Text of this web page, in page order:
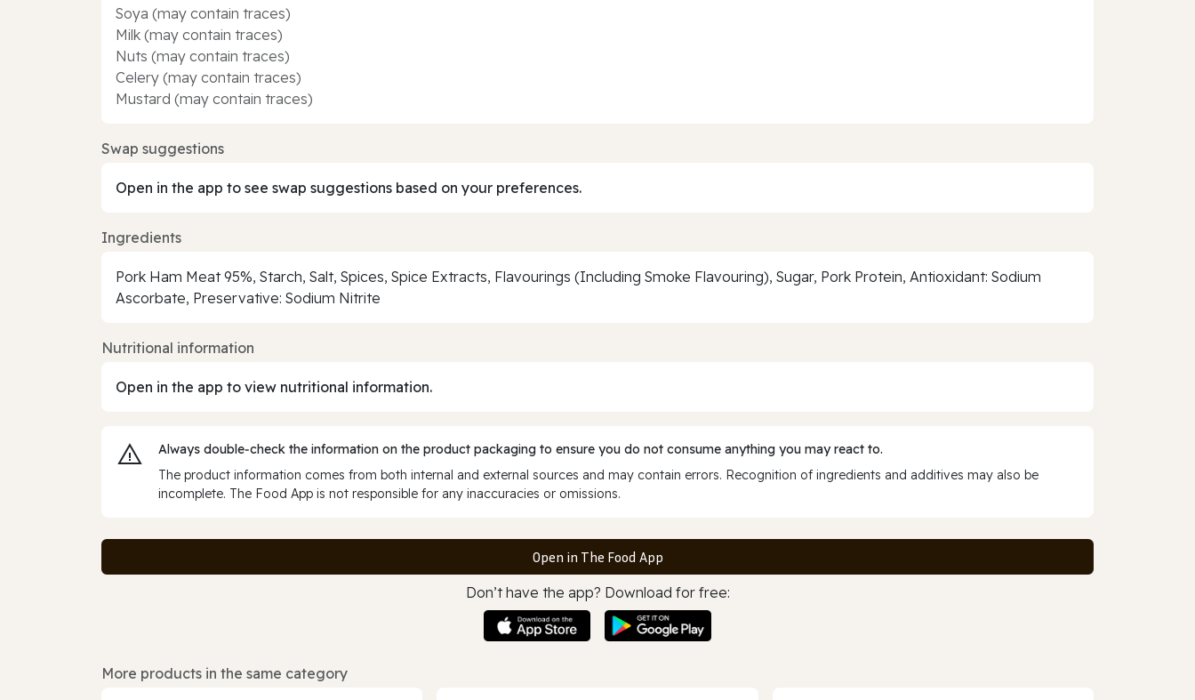
Soya (may contain traces)
Milk (may contain traces)
Nuts (may contain traces)
Celery (may contain traces)
Mustard (may contain traces)
Swap suggestions
Open in the app to see swap suggestions based on your preferences.
Ingredients
Pork Ham Meat 95%, Starch, Salt, Spices, Spice Extracts, Flavourings (Including Smoke Flavouring), Sugar, Pork Protein, Antioxidant: Sodium
Ascorbate, Preservative: Sodium Nitrite
Nutritional information
Open in the app to view nutritional information.
Always double‑check the information on the product packaging to ensure you do not consume anything you may react to.
The product information comes from both internal and external sources and may contain errors. Recognition of ingredients and additives may also be
incomplete. The Food App is not responsible for any inaccuracies or omissions.
Open in The Food App
Don’t have the app? Download for free:
More products in the same category